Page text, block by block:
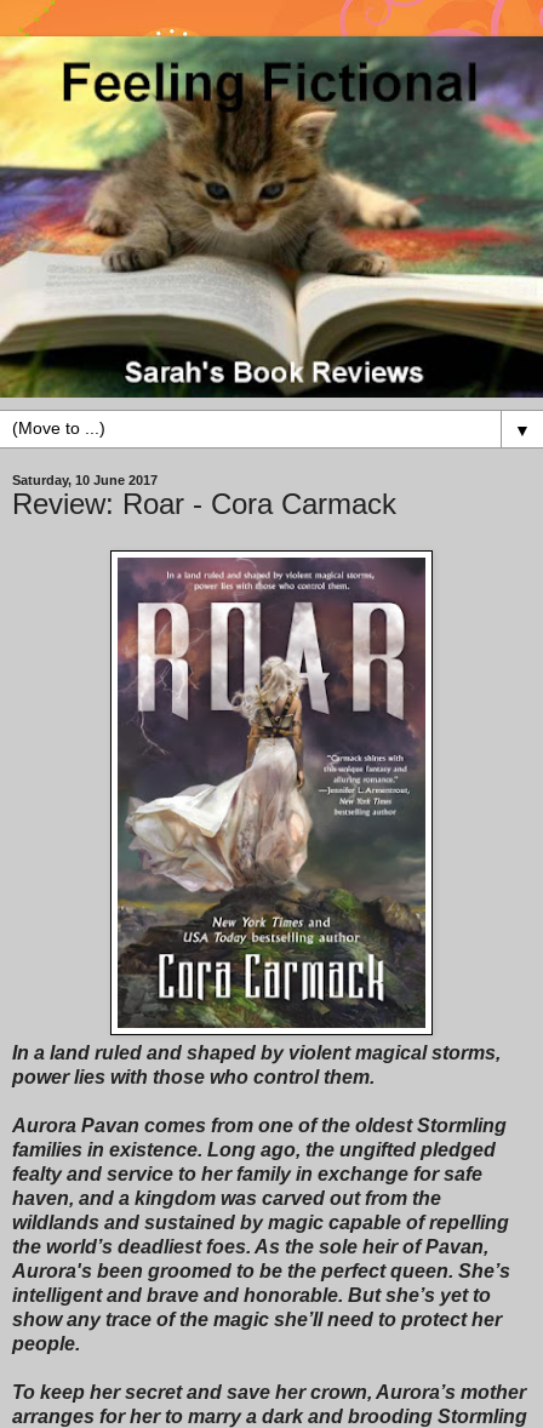
▼
Saturday, 10 June 2017
Review: Roar - Cora Carmack
In a land ruled and shaped by violent magical storms,
power lies with those who control them.
Aurora Pavan comes from one of the oldest Stormling
families in existence. Long ago, the ungifted pledged
fealty and service to her family in exchange for safe
haven, and a kingdom was carved out from the
wildlands and sustained by magic capable of repelling
the world’s deadliest foes. As the sole heir of Pavan,
Aurora's been groomed to be the perfect queen. She’s
intelligent and brave and honorable. But she’s yet to
show any trace of the magic she’ll need to protect her
people.
To keep her secret and save her crown, Aurora’s mother
arranges for her to marry a dark and brooding Stormling